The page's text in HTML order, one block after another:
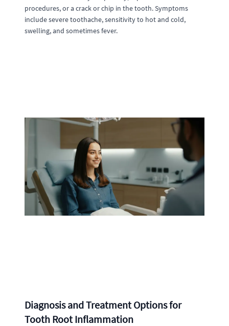
procedures, or a crack or chip in the tooth. Symptoms
include severe toothache, sensitivity to hot and cold,
swelling, and sometimes fever.
Diagnosis and Treatment Options for
Tooth Root Inflammation